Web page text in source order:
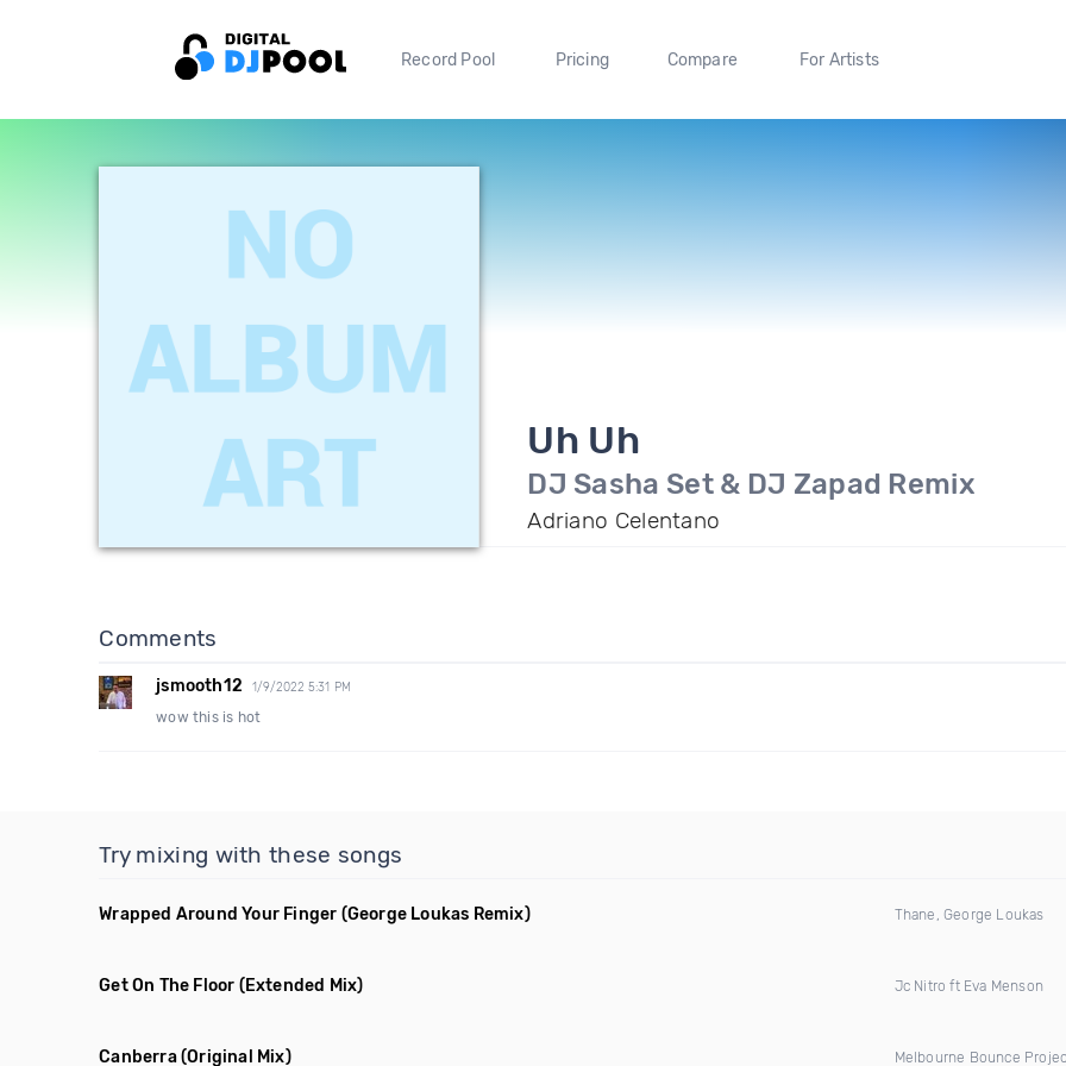
Record Pool Pricing Compare For Artists
Uh Uh
DJ Sasha Set & DJ Zapad Remix
Adriano Celentano
Comments
jsmooth12 1/9/2022 5:31 PM
wow this is hot
Try mixing with these songs
Wrapped Around Your Finger (George Loukas Remix) Thane, George Loukas
Get On The Floor (Extended Mix) Jc Nitro ft Eva Menson
Canberra(Original Mix) Melbourne Bounce